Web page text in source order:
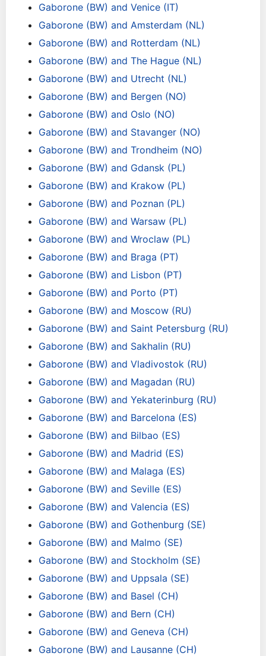
Gaborone (BW) and Venice (IT)
Gaborone (BW) and Amsterdam (NL)
Gaborone (BW) and Rotterdam (NL)
Gaborone (BW) and The Hague (NL)
Gaborone (BW) and Utrecht (NL)
Gaborone (BW) and Bergen (NO)
Gaborone (BW) and Oslo (NO)
Gaborone (BW) and Stavanger (NO)
Gaborone (BW) and Trondheim (NO)
Gaborone (BW) and Gdansk (PL)
Gaborone (BW) and Krakow (PL)
Gaborone (BW) and Poznan (PL)
Gaborone (BW) and Warsaw (PL)
Gaborone (BW) and Wroclaw (PL)
Gaborone (BW) and Braga (PT)
Gaborone (BW) and Lisbon (PT)
Gaborone (BW) and Porto (PT)
Gaborone (BW) and Moscow (RU)
Gaborone (BW) and Saint Petersburg (RU)
Gaborone (BW) and Sakhalin (RU)
Gaborone (BW) and Vladivostok (RU)
Gaborone (BW) and Magadan (RU)
Gaborone (BW) and Yekaterinburg (RU)
Gaborone (BW) and Barcelona (ES)
Gaborone (BW) and Bilbao (ES)
Gaborone (BW) and Madrid (ES)
Gaborone (BW) and Malaga (ES)
Gaborone (BW) and Seville (ES)
Gaborone (BW) and Valencia (ES)
Gaborone (BW) and Gothenburg (SE)
Gaborone (BW) and Malmo (SE)
Gaborone (BW) and Stockholm (SE)
Gaborone (BW) and Uppsala (SE)
Gaborone (BW) and Basel (CH)
Gaborone (BW) and Bern (CH)
Gaborone (BW) and Geneva (CH)
Gaborone (BW) and Lausanne (CH)